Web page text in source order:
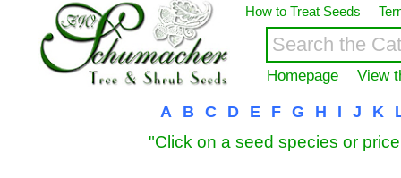
How to Treat Seeds
Homepage View
A B C D E F G H I J K
"Click on a seed species or